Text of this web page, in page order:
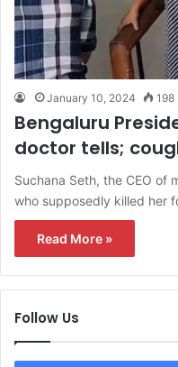
January 10, 2024 198
Bengaluru
doctor tells;
Suchana Seth, the CEO of
who supposedly killed her
Read More »
Follow Us